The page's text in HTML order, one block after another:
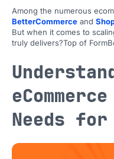
Among the numerous
BetterCommerce and
But when it comes to
truly delivers?Top of
Needs